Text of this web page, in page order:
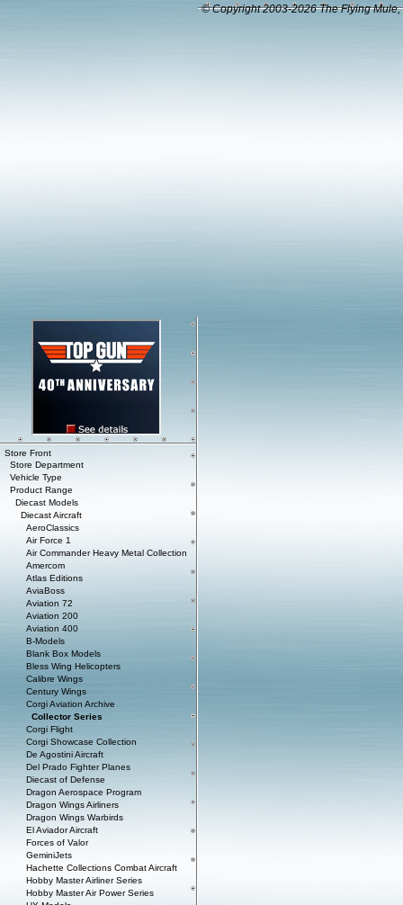
© Copyright 2003-2026 The Flying
Store Front
Store Department
Vehicle Type
Product Range
Diecast Models
Diecast Aircraft
AeroClassics
Air Force 1
Air Commander Heavy Metal Collection
Amercom
Atlas Editions
AviaBoss
Aviation 72
Aviation 200
Aviation 400
B-Models
Blank Box Models
Bless Wing Helicopters
Calibre Wings
Century Wings
Corgi Aviation Archive
Collector Series
Corgi Flight
Corgi Showcase Collection
De Agostini Aircraft
Del Prado Fighter Planes
Diecast of Defense
Dragon Aerospace Program
Dragon Wings Airliners
Dragon Wings Warbirds
El Aviador Aircraft
Forces of Valor
GeminiJets
Hachette Collections Combat Aircraft
Hobby Master Airliner Series
Hobby Master Air Power Series